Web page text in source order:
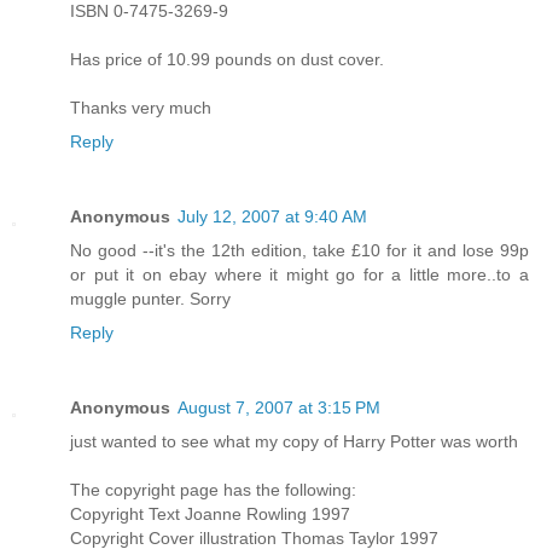
ISBN 0-7475-3269-9
Has price of 10.99 pounds on dust cover.
Thanks very much
Reply
Anonymous July 12, 2007 at 9:40 AM
No good --it's the 12th edition, take £10 for it and lose 99p
or put it on ebay where it might go for a little more..to a
muggle punter. Sorry
Reply
Anonymous August 7, 2007 at 3:15 PM
just wanted to see what my copy of Harry Potter was worth
The copyright page has the following:
Copyright Text Joanne Rowling 1997
Copyright Cover illustration Thomas Taylor 1997